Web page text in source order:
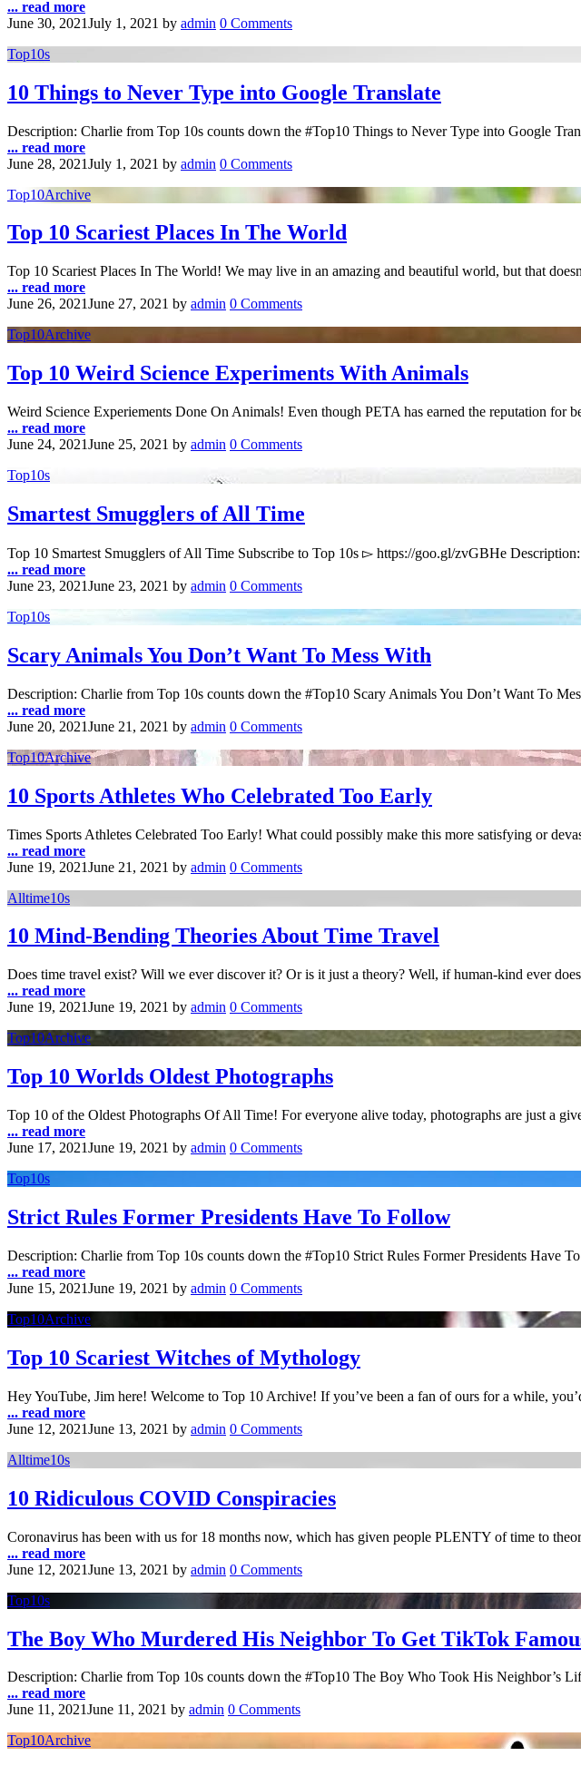
... read more
June 30, 2021July 1, 2021 by admin 0 Comments
Top10s
10 Things to Never Type into Google Translate
Description: Charlie from Top 10s counts down the #Top10 Things to Never Type into Google
... read more
June 28, 2021July 1, 2021 by admin 0 Comments
Top10Archive
Top 10 Scariest Places In The World
Top 10 Scariest Places In The World! We may live in an amazing and beautiful world, but that
... read more
June 26, 2021June 27, 2021 by admin 0 Comments
Top10Archive
Top 10 Weird Science Experiments With Animals
Weird Science Experiements Done On Animals! Even though PETA has earned the reputation
... read more
June 24, 2021June 25, 2021 by admin 0 Comments
Top10s
Smartest Smugglers of All Time
Top 10 Smartest Smugglers of All Time Subscribe to Top 10s ▻ https://goo.gl/zvGBHe
... read more
June 23, 2021June 23, 2021 by admin 0 Comments
Top10s
Scary Animals You Don’t Want To Mess With
Description: Charlie from Top 10s counts down the #Top10 Scary Animals You Don’t Want To
... read more
June 20, 2021June 21, 2021 by admin 0 Comments
Top10Archive
10 Sports Athletes Who Celebrated Too Early
Times Sports Athletes Celebrated Too Early! What could possibly make this more satisfying or
... read more
June 19, 2021June 21, 2021 by admin 0 Comments
Alltime10s
10 Mind-Bending Theories About Time Travel
Does time travel exist? Will we ever discover it? Or is it just a theory? Well, if human-kind ever
... read more
June 19, 2021June 19, 2021 by admin 0 Comments
Top10Archive
Top 10 Worlds Oldest Photographs
Top 10 of the Oldest Photographs Of All Time! For everyone alive today, photographs are just a
... read more
June 17, 2021June 19, 2021 by admin 0 Comments
Top10s
Strict Rules Former Presidents Have To Follow
Description: Charlie from Top 10s counts down the #Top10 Strict Rules Former Presidents Have
... read more
June 15, 2021June 19, 2021 by admin 0 Comments
Top10Archive
Top 10 Scariest Witches of Mythology
Hey YouTube, Jim here! Welcome to Top 10 Archive! If you’ve been a fan of ours for a while,
... read more
June 12, 2021June 13, 2021 by admin 0 Comments
Alltime10s
10 Ridiculous COVID Conspiracies
Coronavirus has been with us for 18 months now, which has given people PLENTY of time to
... read more
June 12, 2021June 13, 2021 by admin 0 Comments
Top10s
The Boy Who Murdered His Neighbor To Get TikTok
Description: Charlie from Top 10s counts down the #Top10 The Boy Who Took His Neighbor’s
... read more
June 11, 2021June 11, 2021 by admin 0 Comments
Top10Archive